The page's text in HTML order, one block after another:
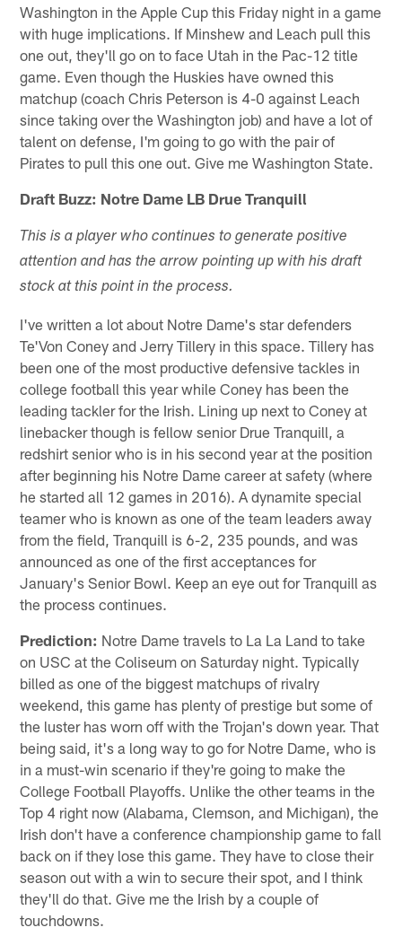
Washington in the Apple Cup this Friday night in a game
with huge implications. If Minshew and Leach pull this
one out, they'll go on to face Utah in the Pac-12 title
game. Even though the Huskies have owned this
matchup (coach Chris Peterson is 4-0 against Leach
since taking over the Washington job) and have a lot of
talent on defense, I'm going to go with the pair of
Pirates to pull this one out. Give me Washington State.
Draft Buzz: Notre Dame LB Drue Tranquill
This is a player who continues to generate positive
attention and has the arrow pointing up with his draft
stock at this point in the process.
I've written a lot about Notre Dame's star defenders
Te'Von Coney and Jerry Tillery in this space. Tillery has
been one of the most productive defensive tackles in
college football this year while Coney has been the
leading tackler for the Irish. Lining up next to Coney at
linebacker though is fellow senior Drue Tranquill, a
redshirt senior who is in his second year at the position
after beginning his Notre Dame career at safety (where
he started all 12 games in 2016). A dynamite special
teamer who is known as one of the team leaders away
from the field, Tranquill is 6-2, 235 pounds, and was
announced as one of the first acceptances for
January's Senior Bowl. Keep an eye out for Tranquill as
the process continues.
Prediction: Notre Dame travels to La La Land to take
on USC at the Coliseum on Saturday night. Typically
billed as one of the biggest matchups of rivalry
weekend, this game has plenty of prestige but some of
the luster has worn off with the Trojan's down year. That
being said, it's a long way to go for Notre Dame, who is
in a must-win scenario if they're going to make the
College Football Playoffs. Unlike the other teams in the
Top 4 right now (Alabama, Clemson, and Michigan), the
Irish don't have a conference championship game to fall
back on if they lose this game. They have to close their
season out with a win to secure their spot, and I think
they'll do that. Give me the Irish by a couple of
touchdowns.